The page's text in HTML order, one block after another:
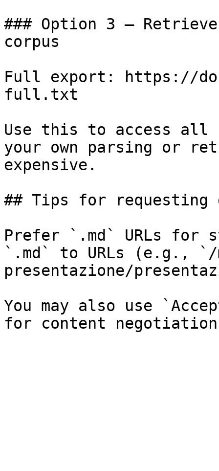
### Option 3 —
corpus
Full export: https://
full.txt
Use this to access all
your own parsing or
expensive.
## Tips for requesting
Prefer `.md` URLs for
`.md` to URLs (e.g.,
presentazione/
You may also use